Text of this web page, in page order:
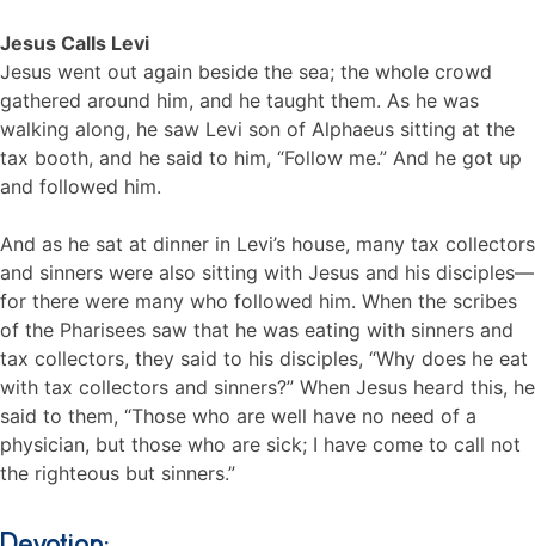
Jesus Calls Levi
Jesus went out again beside the sea; the whole crowd
gathered around him, and he taught them. As he was
walking along, he saw Levi son of Alphaeus sitting at the
tax booth, and he said to him, “Follow me.” And he got up
and followed him.
And as he sat at dinner in Levi’s house, many tax collectors
and sinners were also sitting with Jesus and his disciples—
for there were many who followed him. When the scribes
of the Pharisees saw that he was eating with sinners and
tax collectors, they said to his disciples, “Why does he eat
with tax collectors and sinners?” When Jesus heard this, he
said to them, “Those who are well have no need of a
physician, but those who are sick; I have come to call not
the righteous but sinners.”